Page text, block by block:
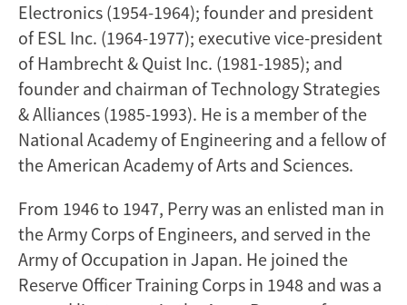
Electronics (1954-1964); founder and president
of ESL Inc. (1964-1977); executive vice-president
of Hambrecht & Quist Inc. (1981-1985); and
founder and chairman of Technology Strategies
& Alliances (1985-1993). He is a member of the
National Academy of Engineering and a fellow of
the American Academy of Arts and Sciences.
From 1946 to 1947, Perry was an enlisted man in
the Army Corps of Engineers, and served in the
Army of Occupation in Japan. He joined the
Reserve Officer Training Corps in 1948 and was a